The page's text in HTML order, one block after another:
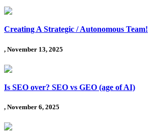
Creating A Strategic / Autonomous Team!
, November 13, 2025
Is SEO over? SEO vs GEO (age of AI)
, November 6, 2025